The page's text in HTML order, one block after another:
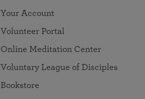
Your Account
Volunteer Portal
Online Meditation Center
Voluntary League of Disciples
Bookstore